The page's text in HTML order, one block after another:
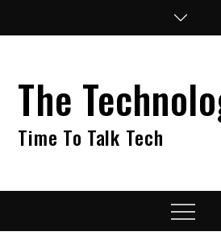
The
Time To Talk Tech
Menu